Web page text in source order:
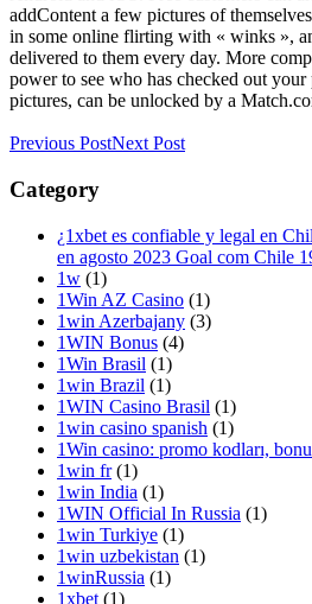
addContent a few pictures of
in some online flirting with « winks »,
delivered to them every day. More
power to see who has checked out
pictures, can be unlocked by a
Previous PostNext Post
Category
¿1xbet es confiable y legal en
en agosto 2023 Goal com Chile
1w (1)
1Win AZ Casino (1)
1win Azerbajany (3)
1WIN Bonus (4)
1Win Brasil (1)
1win Brazil (1)
1WIN Casino Brasil (1)
1win casino spanish (1)
1Win casino: promo kodları,
1win fr (1)
1win India (1)
1WIN Official In Russia (1)
1win Turkiye (1)
1win uzbekistan (1)
1winRussia (1)
1xbet (1)